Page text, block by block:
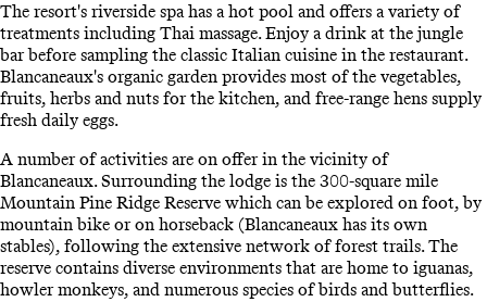
The resort's riverside spa has a hot pool and offers a variety of
treatments including Thai massage. Enjoy a drink at the jungle
bar before sampling the classic Italian cuisine in the restaurant.
Blancaneaux's organic garden provides most of the vegetables,
fruits, herbs and nuts for the kitchen, and free-range hens supply
fresh daily eggs.
A number of activities are on offer in the vicinity of
Blancaneaux. Surrounding the lodge is the 300-square mile
Mountain Pine Ridge Reserve which can be explored on foot, by
mountain bike or on horseback (Blancaneaux has its own
stables), following the extensive network of forest trails. The
reserve contains diverse environments that are home to iguanas,
howler monkeys, and numerous species of birds and butterflies.